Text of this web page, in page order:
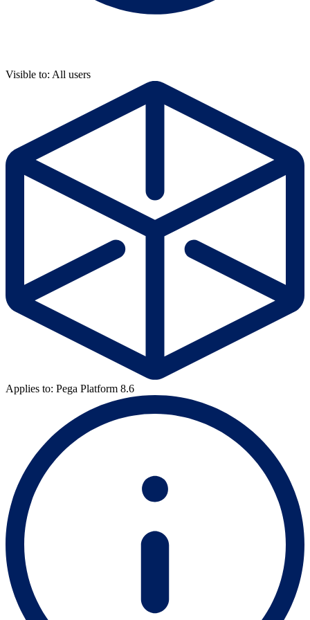
Visible to: All users
Applies to: Pega Platform 8.6